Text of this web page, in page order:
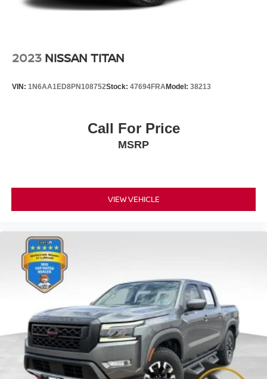
2023 NISSAN TITAN
VIN: 1N6AA1ED8PN108752Stock: 47694FRAModel: 38213
Call For Price
MSRP
VIEW VEHICLE